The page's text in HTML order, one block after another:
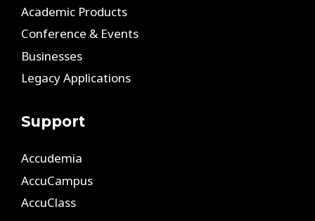
Academic Products
Conference & Events
Businesses
Legacy Applications
Support
Accudemia
AccuCampus
AccuClass